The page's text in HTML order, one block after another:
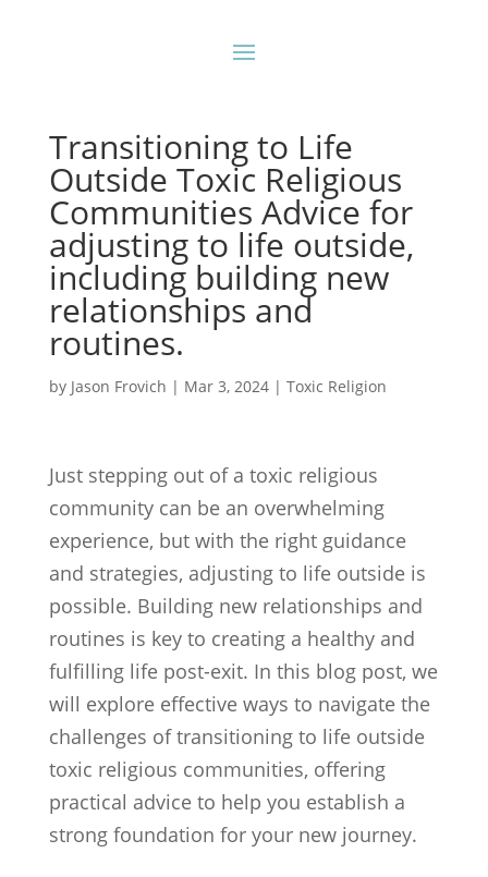
Transitioning to Life
Outside Toxic Religious
Communities Advice for
adjusting to life outside,
including building new
relationships and
routines.
by Jason Frovich | Mar 3, 2024| Toxic Religion
Just stepping out of a toxic religious
community can be an overwhelming
experience, but with the right guidance
and strategies, adjusting to life outside is
possible. Building new relationships and
routines is key to creating a healthy and
fulfilling life post-exit. In this blog post, we
will explore effective ways to navigate the
challenges of transitioning to life outside
toxic religious communities, offering
practical advice to help you establish a
strong foundation for your new journey.